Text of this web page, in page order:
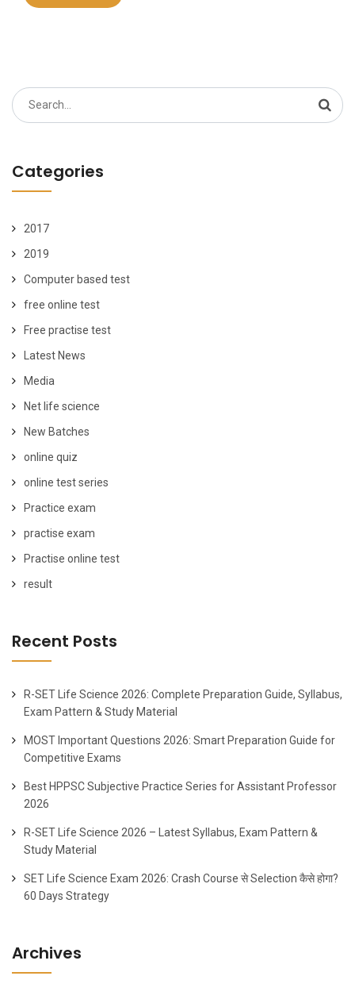
Search
for:
Categories
2017
2019
Computer based test
free online test
Free practise test
Latest News
Media
Net life science
New Batches
online quiz
online test series
Practice exam
practise exam
Practise online test
result
Recent Posts
R-SET Life Science 2026: Complete Preparation Guide, Syllabus,
Exam Pattern & Study Material
MOST Important Questions 2026: Smart Preparation Guide for
Competitive Exams
Best HPPSC Subjective Practice Series for Assistant Professor
2026
R-SET Life Science 2026 – Latest Syllabus, Exam Pattern &
Study Material
SET Life Science Exam 2026: Crash Course से Selection कैसे होगा?
60 Days Strategy
Archives